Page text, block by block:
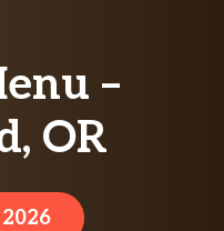
–
OR